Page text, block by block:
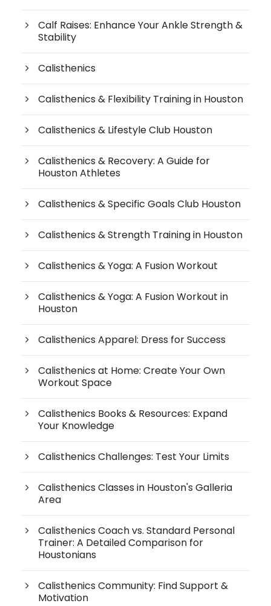
Calf Raises: Enhance Your Ankle Strength &
Stability
Calisthenics
Calisthenics & Flexibility Training in Houston
Calisthenics & Lifestyle Club Houston
Calisthenics & Recovery: A Guide for
Houston Athletes
Calisthenics & Specific Goals Club Houston
Calisthenics & Strength Training in Houston
Calisthenics & Yoga: A Fusion Workout
Calisthenics & Yoga: A Fusion Workout in
Houston
Calisthenics Apparel: Dress for Success
Calisthenics at Home: Create Your Own
Workout Space
Calisthenics Books & Resources: Expand
Your Knowledge
Calisthenics Challenges: Test Your Limits
Calisthenics Classes in Houston's Galleria
Area
Calisthenics Coach vs. Standard Personal
Trainer: A Detailed Comparison for
Houstonians
Calisthenics Community: Find Support &
Motivation